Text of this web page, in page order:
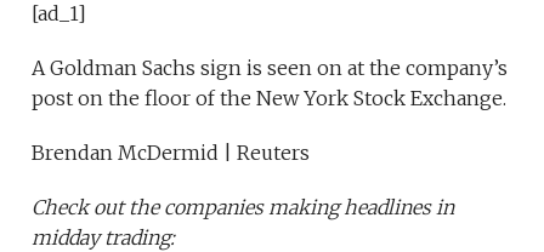
[ad_1]
A Goldman Sachs sign is seen on at the company’s
post on the floor of the New York Stock Exchange.
Brendan McDermid | Reuters
Check out the companies making headlines in
midday trading: